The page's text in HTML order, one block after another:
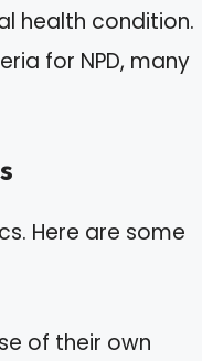
health condition.
for NPD, many
Here are some
of their own